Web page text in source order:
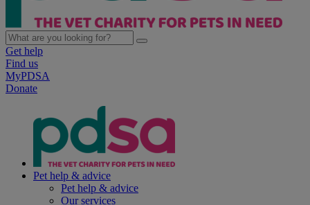
Get help
Find us
MyPDSA
Donate
Pet help & advice
Pet help & advice
Our services